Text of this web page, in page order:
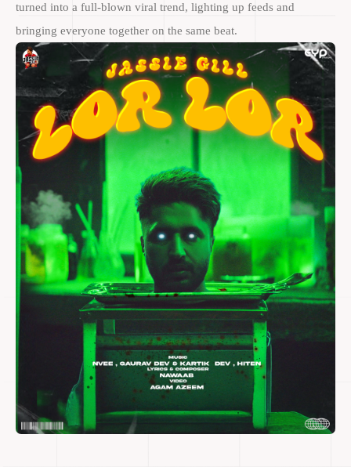
turned into a full-blown viral trend, lighting up feeds and
bringing everyone together on the same beat.